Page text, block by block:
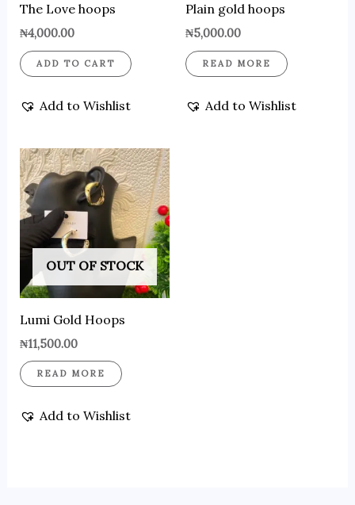
The Love hoops
₦4,000.00
ADD TO CART
Add to Wishlist
Plain gold hoops
₦5,000.00
READ MORE
Add to Wishlist
OUT OF STOCK
Lumi Gold Hoops
₦11,500.00
READ MORE
Add to Wishlist